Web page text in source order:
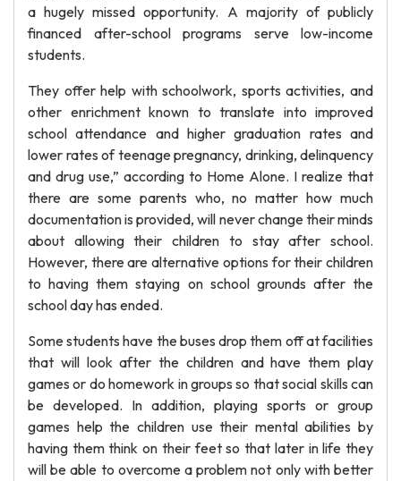
a hugely missed opportunity. A majority of publicly
financed after-school programs serve low-income
students.
They offer help with schoolwork, sports activities, and
other enrichment known to translate into improved
school attendance and higher graduation rates and
lower rates of teenage pregnancy, drinking, delinquency
and drug use,” according to Home Alone. I realize that
there are some parents who, no matter how much
documentation is provided, will never change their minds
about allowing their children to stay after school.
However, there are alternative options for their children
to having them staying on school grounds after the
school day has ended.
Some students have the buses drop them off at facilities
that will look after the children and have them play
games or do homework in groups so that social skills can
be developed. In addition, playing sports or group
games help the children use their mental abilities by
having them think on their feet so that later in life they
will be able to overcome a problem not only with better